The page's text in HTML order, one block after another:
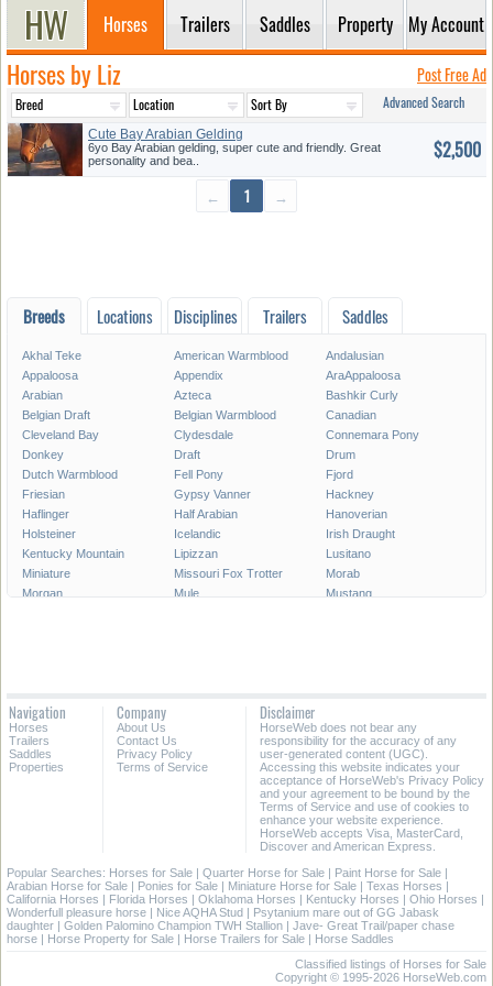
Horses Trailers Saddles Property My Account
Horses by Liz Post Free Ad
Advanced Search
Cute Bay Arabian Gelding
6yo Bay Arabian gelding, super cute and friendly. Great
personality and bea..
$2,500
← 1 →
Breeds Locations Disciplines Trailers Saddles
Akhal Teke American Warmblood
Andalusian
Appaloosa
Appendix
AraAppaloosa
Arabian
Azteca
Bashkir Curly
Belgian Draft
Belgian Warmblood
Canadian
Cleveland Bay
Clydesdale
Connemara Pony
Donkey
Draft
Drum
Dutch Warmblood
Fell Pony
Fjord
Friesian
Gypsy Vanner
Hackney
Haflinger
Half Arabian
Hanoverian
Holsteiner
Icelandic
Irish Draught
Kentucky Mountain
Lipizzan
Lusitano
Miniature
Missouri Fox Trotter
Morab
Morgan
Mule
Mustang
Racking
Selle Francais
Shetland Pony
Shire
Spanish Mustang
Spotted Saddle
Standardbred
Swedish Warmblood
Tennessee Walking
Warmblood
Westphalian
Navigation
Horses
Trailers
Saddles
Properties
Company
About Us
Contact Us
Privacy Policy
Terms of Service
Disclaimer
HorseWeb does not bear any
responsibility for the accuracy of any
user-generated content (UGC).
Accessing this website indicates your
acceptance of HorseWeb's Privacy Policy
and your agreement to be bound by the
Terms of Service and use of cookies to
enhance your website experience.
HorseWeb accepts Visa, MasterCard,
Discover and American Express.
Popular Searches: Horses for Sale | Quarter Horse for Sale | Paint Horse for Sale |
Arabian Horse for Sale | Ponies for Sale | Miniature Horse for Sale | Texas Horses |
California Horses | Florida Horses | Oklahoma Horses | Kentucky Horses | Ohio Horses |
Wonderfull pleasure horse | Nice AQHA Stud | Psytanium mare out of GG Jabask
daughter | Golden Palomino Champion TWH Stallion | Jave- Great Trail/paper chase
horse | Horse Property for Sale | Horse Trailers for Sale | Horse Saddles
Classified listings of Horses for Sale
Copyright © 1995-2026 HorseWeb.com